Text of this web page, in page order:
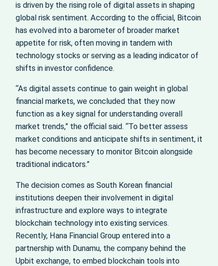
is driven by the rising role of digital assets in shaping
global risk sentiment. According to the official, Bitcoin
has evolved into a barometer of broader market
appetite for risk, often moving in tandem with
technology stocks or serving as a leading indicator of
shifts in investor confidence.
“As digital assets continue to gain weight in global
financial markets, we concluded that they now
function as a key signal for understanding overall
market trends,” the official said. “To better assess
market conditions and anticipate shifts in sentiment, it
has become necessary to monitor Bitcoin alongside
traditional indicators.”
The decision comes as South Korean financial
institutions deepen their involvement in digital
infrastructure and explore ways to integrate
blockchain technology into existing services.
Recently, Hana Financial Group entered into a
partnership with Dunamu, the company behind the
Upbit exchange, to embed blockchain tools into